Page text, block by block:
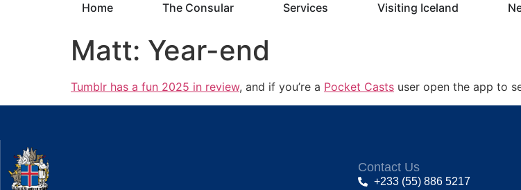
Home The Consular Services Visiting Iceland
Matt: Year-end
Tumblr has a fun 2025 in review, and if you’re a Pocket Casts user open the app to
Contact Us
+233 (55) 886 5217